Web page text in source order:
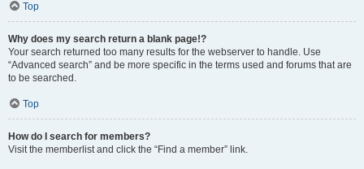
Top
Why does my search return a blank page!?
Your search returned too many results for the webserver to handle. Use
“Advanced search” and be more specific in the terms used and forums that are
to be searched.
Top
How do I search for members?
Visit the memberlist and click the “Find a member” link.